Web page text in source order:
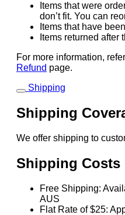
Items that were
don’t fit. You can
Items that have
Items returned after
For more information,
Refund page.
Shipping
Shipping
We offer shipping to
Shipping Costs
Free Shipping:
AUS
Flat Rate of $25: